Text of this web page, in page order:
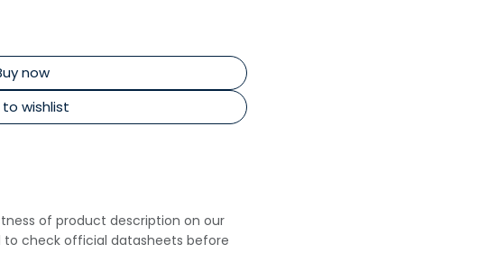
now
wishlist
of product description on our
to check official datasheets before